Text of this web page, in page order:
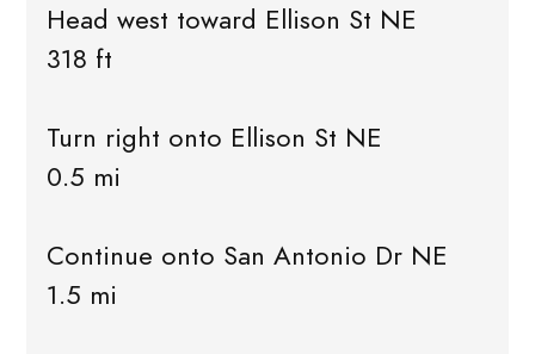
Head west toward Ellison St NE
318 ft
Turn right onto Ellison St NE
0.5 mi
Continue onto San Antonio Dr NE
1.5 mi